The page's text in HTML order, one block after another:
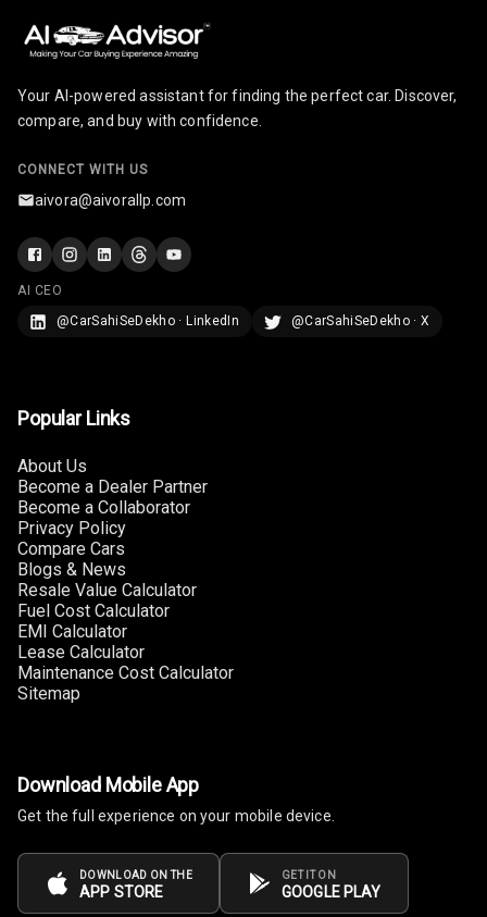
Your AI-powered assistant for finding the perfect car. Discover,
compare, and buy with confidence.
CONNECT WITH US
aivora@aivorallp.com
AI CEO
@CarSahiSeDekho · LinkedIn
@CarSahiSeDekho · X
Popular Links
About Us
Become a Dealer Partner
Become a Collaborator
Privacy Policy
Compare Cars
Blogs & News
Resale Value Calculator
Fuel Cost Calculator
EMI Calculator
Lease Calculator
Maintenance Cost Calculator
Sitemap
Download Mobile App
Get the full experience on your mobile device.
DOWNLOAD ON THE
APP STORE
GET IT ON
GOOGLE PLAY